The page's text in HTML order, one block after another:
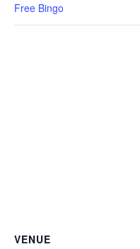
Free Bingo
VENUE